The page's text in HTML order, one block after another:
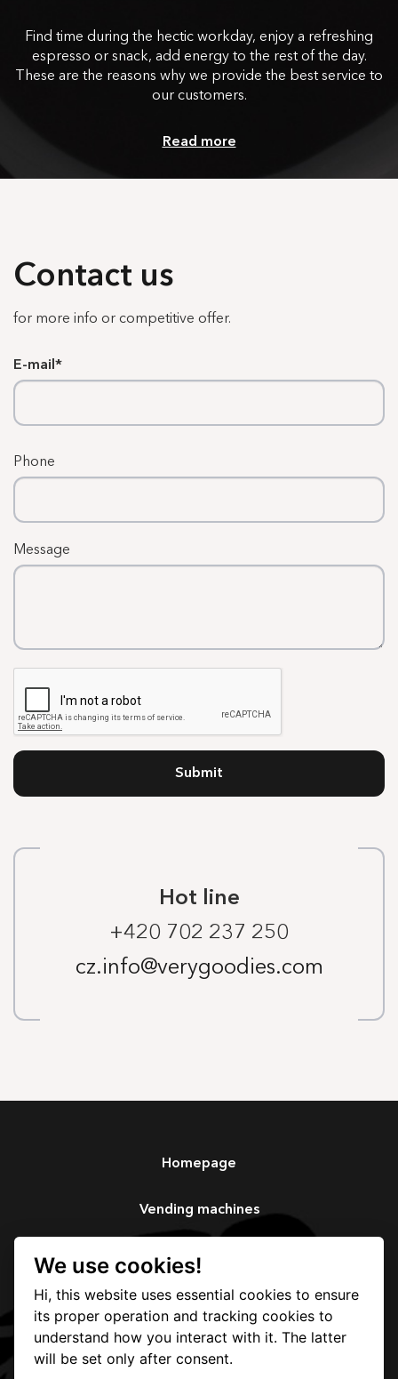
Find time during the hectic workday, enjoy a refreshing
espresso or snack, add energy to the rest of the day.
These are the reasons why we provide the best service to
our customers.
Read more
Contact us
for more info or competitive offer.
E-mail
Phone
Message
Submit
Hot line
+420 702 237 250
cz.info@verygoodies.com
Homepage
Vending machines
Services
Our story
We use cookies!
Hi, this website uses essential cookies to ensure
its proper operation and tracking cookies to
understand how you interact with it. The latter
will be set only after consent.